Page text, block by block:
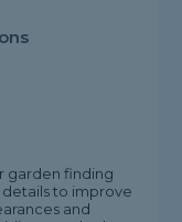
garden finding
to improve
and